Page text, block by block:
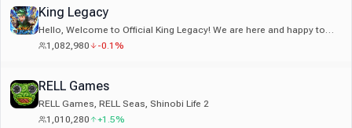
King Legacy
Hello, Welcome to Official King Legacy! We are here and happy to
help you out to the best of our ability and welcome you.
1,082,980 -0.1%
RELL Games
RELL Games, RELL Seas, Shinobi Life 2
1,010,280
+1.5%